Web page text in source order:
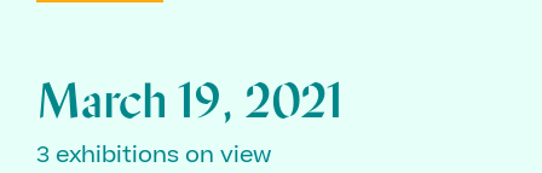
March 19, 2021
3 exhibitions on view